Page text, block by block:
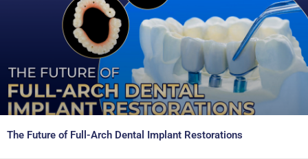
The Future of Full-Arch Dental Implant Restorations